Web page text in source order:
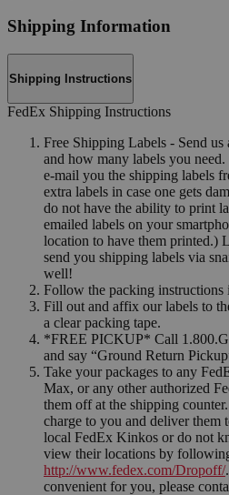
Shipping Information
Shipping Instructions
FedEx Shipping Instructions
Free Shipping Labels - Send
and how many labels you
e-mail you the shipping labels
extra labels in case one gets
do not have the ability to print
emailed labels on your
location to have them printed.)
send you shipping labels via
well!
Follow the packing instructions
Fill out and affix our labels to
a clear packing tape.
*FREE PICKUP* Call
and say “Ground Return
Take your packages to any
Max, or any other authorized
them off at the shipping
charge to you and deliver them
local FedEx Kinkos or do not
view their locations by
http://www.fedex.com/Dropoff/
convenient for you, please